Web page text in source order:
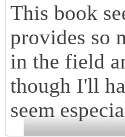
This book
provides so
in the field
though I'll
seem